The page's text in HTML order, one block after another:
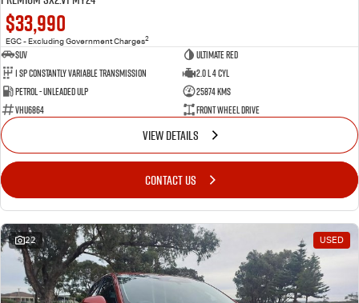
$33,990
EGC - Excluding Government Charges2
SUV
Ultimate Red
1 SP Constantly Variable Transmission
2.0 L 4 Cyl
Petrol - Unleaded ULP
25874 Kms
VHU6864
Front Wheel Drive
VIEW DETAILS
CONTACT US
22 USED